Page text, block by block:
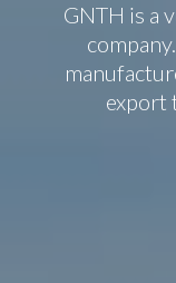
GNTH is a
export